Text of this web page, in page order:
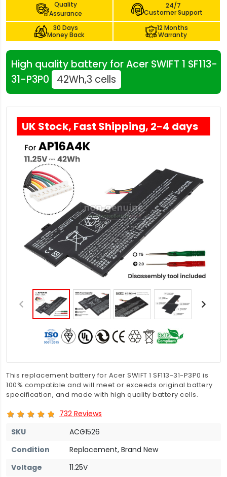
Quality
Assurance
24/7
Customer Support
30 Days
Money Back
12 Months
Warranty
High quality battery for Acer SWIFT 1 SF113-
31-P3P0
42Wh,3 cells
UK Stock, Fast Shipping, 2-4 days
This replacement battery for Acer SWIFT 1 SF113-31-P3P0 is
100% compatible and will meet or exceeds original battery
specification, and made with high quality battery cells.
732 Reviews
SKU
ACG1526
Condition
Replacement, Brand New
Voltage
11.25V